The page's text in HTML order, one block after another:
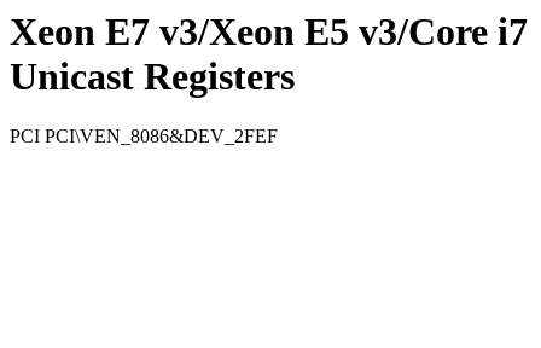
Xeon E7 v3/Xeon E5 v3/Core i7
Unicast Registers
PCI PCI\VEN_8086&DEV_2FEF